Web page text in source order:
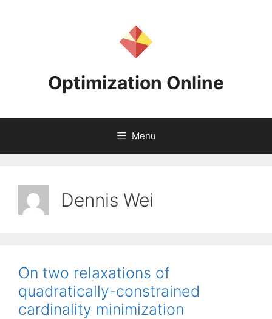
Optimization Online
Menu
Dennis Wei
On two relaxations of
quadratically-constrained
cardinality minimization